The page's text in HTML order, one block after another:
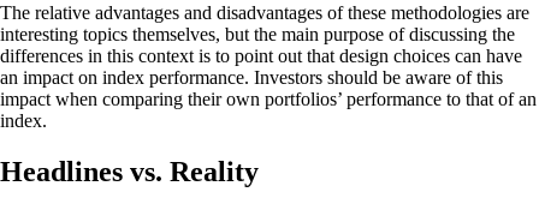
The relative advantages and disadvantages of these methodologies are
interesting topics themselves, but the main purpose of discussing the
differences in this context is to point out that design choices can have
an impact on index performance. Investors should be aware of this
impact when comparing their own portfolios’ performance to that of an
index.
Headlines vs. Reality